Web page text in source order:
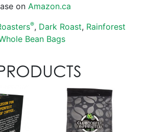
on Amazon.ca
®, Dark Roast, Rainforest
Bean Bags